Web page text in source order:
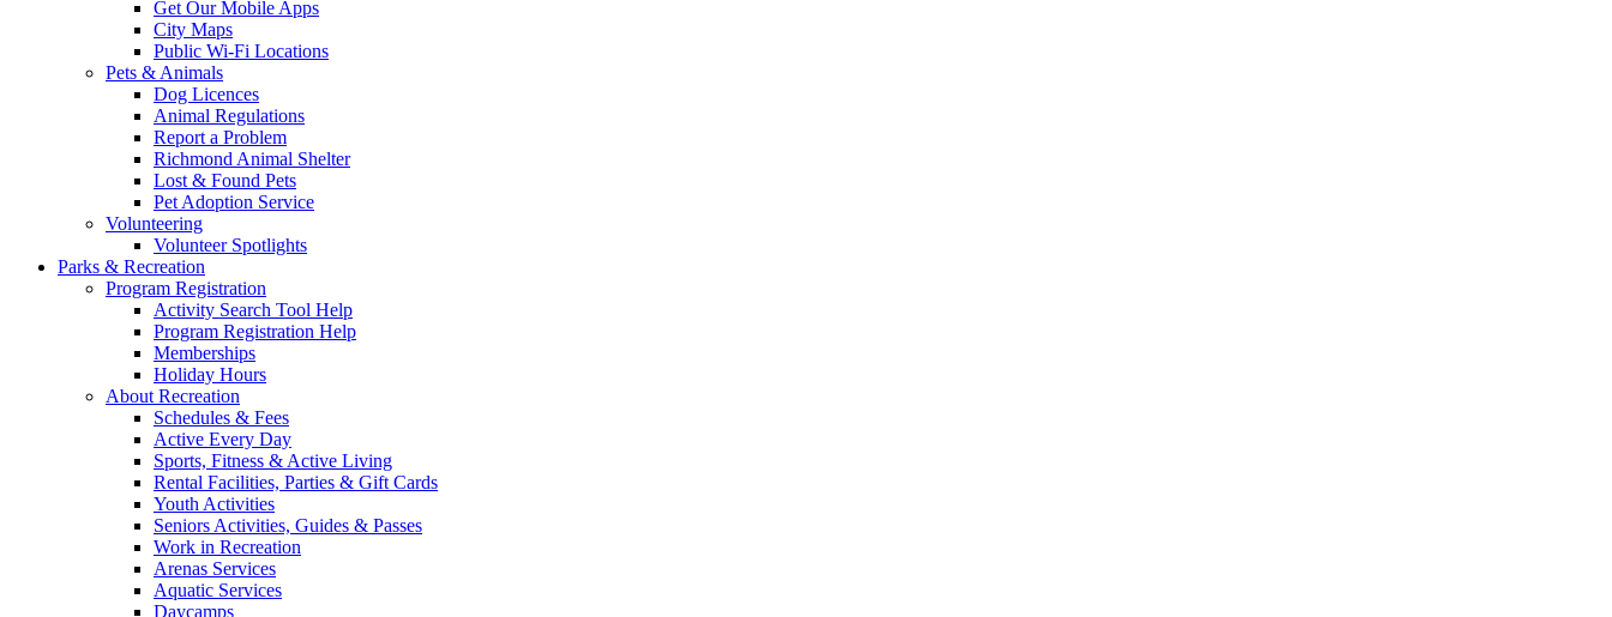
Get Our Mobile Apps
City Maps
Public Wi-Fi Locations
Pets & Animals
Dog Licences
Animal Regulations
Report a Problem
Richmond Animal Shelter
Lost & Found Pets
Pet Adoption Service
Volunteering
Volunteer Spotlights
Parks & Recreation
Program Registration
Activity Search Tool Help
Program Registration Help
Memberships
Holiday Hours
About Recreation
Schedules & Fees
Active Every Day
Sports, Fitness & Active Living
Rental Facilities, Parties & Gift Cards
Youth Activities
Seniors Activities, Guides & Passes
Work in Recreation
Arenas Services
Aquatic Services
Daycamps